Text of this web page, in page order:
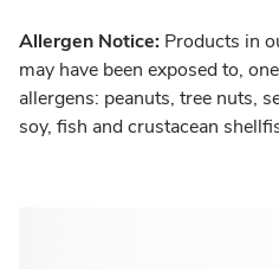
Allergen Notice: Products in
may have been exposed to,
allergens: peanuts, tree nuts,
soy, fish and crustacean